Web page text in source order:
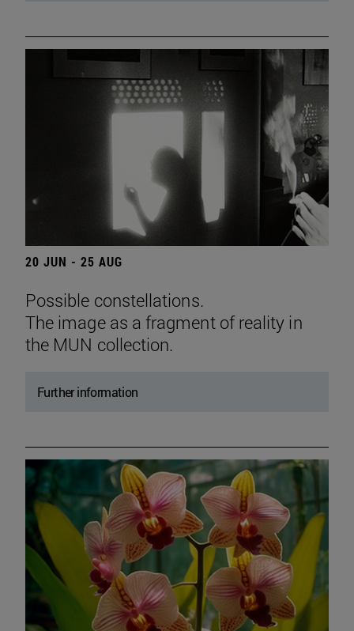
20 JUN - 25 AUG
Possible constellations.
The image as a fragment of reality in
the MUN collection.
Further information